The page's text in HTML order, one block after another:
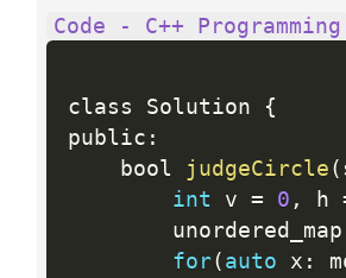
Code - C++ Programming
class Solution
{
public :
    bool
judgeCircle (
int v = 0 , h
        unordered_map
for( auto x :